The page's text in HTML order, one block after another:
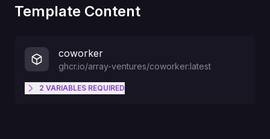
Template Content
coworker
ghcr.io/array-ventures/coworker:latest
2 VARIABLES REQUIRED